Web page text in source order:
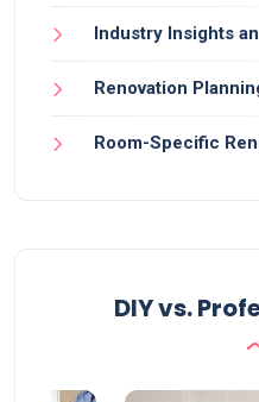
Industry Insights
Renovation
Room-Specific
DIY vs.